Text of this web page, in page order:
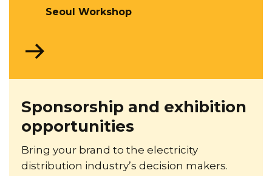
Seoul Workshop
Sponsorship and exhibition
opportunities
Bring your brand to the electricity
distribution industry’s decision makers.